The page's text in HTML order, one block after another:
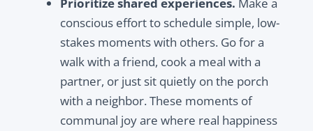
Prioritize shared experiences. Make a
conscious effort to schedule simple, low-
stakes moments with others. Go for a
walk with a friend, cook a meal with a
partner, or just sit quietly on the porch
with a neighbor. These moments of
communal joy are where real happiness